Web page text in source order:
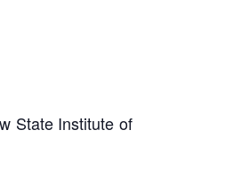
State Institute of